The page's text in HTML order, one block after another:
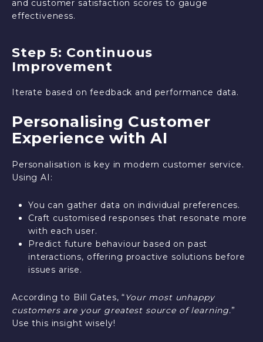
and customer satisfaction scores to gauge
effectiveness.
Step 5: Continuous
Improvement
Iterate based on feedback and performance data.
Personalising Customer
Experience with AI
Personalisation is key in modern customer service.
Using AI:
You can gather data on individual preferences.
Craft customised responses that resonate more
with each user.
Predict future behaviour based on past
interactions, offering proactive solutions before
issues arise.
According to Bill Gates, “Your most unhappy
customers are your greatest source of learning.”
Use this insight wisely!